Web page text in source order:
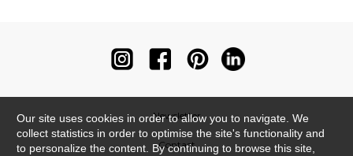
Newsletter
Contact
Our site uses cookies in order to allow you to navigate. We
collect statistics in order to optimise the site's functionality and
to personalize the content. By continuing to browse this site,